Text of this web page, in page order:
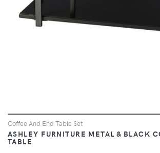
Coffee And End Table Set
ASHLEY FURNITURE METAL & BLACK
TABLE